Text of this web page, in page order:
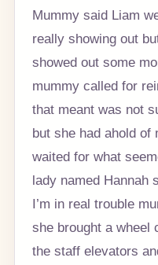
Mummy said Liam
really showing out
showed out some
mummy called for
that meant was not
but she had ahold of
waited for what
lady named Hannah
I’m in real trouble
she brought a wheel
the staff elevators